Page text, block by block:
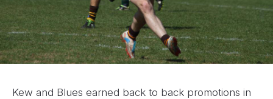
Kew and Blues earned back to back promotions in